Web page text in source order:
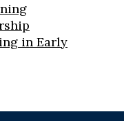
in Early